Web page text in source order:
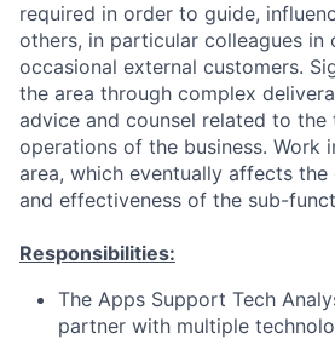
required in order to guide,
others, in particular colleagues in
occasional external customers.
the area through complex
advice and counsel related to
operations of the business. Work
area, which eventually affects
and effectiveness of the sub-
Responsibilities:
The Apps Support Tech
partner with multiple